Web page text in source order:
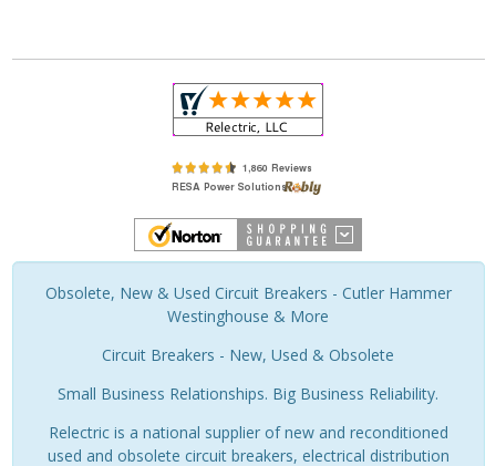
Obsolete, New & Used Circuit Breakers - Cutler Hammer
Westinghouse & More
Circuit Breakers - New, Used & Obsolete
Small Business Relationships. Big Business Reliability.
Relectric is a national supplier of new and reconditioned
used and obsolete circuit breakers, electrical distribution